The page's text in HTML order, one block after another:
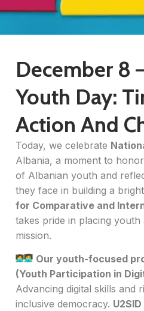
December 8
Youth Day:
Action And
Today, we celebrate
Albania, a moment to
of Albanian youth and
they face in building a
for Comparative and
takes pride in placing
mission.
Our youth-focused
(Youth Participation in
Advancing digital skills and
inclusive democracy.